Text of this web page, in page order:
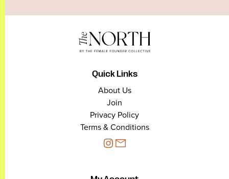
Quick Links
About Us
Join
Privacy Policy
Terms & Conditions